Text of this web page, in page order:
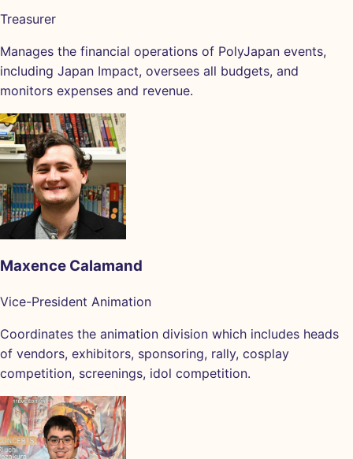
Treasurer
Manages the financial operations of PolyJapan events,
including Japan Impact, oversees all budgets, and
monitors expenses and revenue.
Maxence Calamand
Vice-President Animation
Coordinates the animation division which includes heads
of vendors, exhibitors, sponsoring, rally, cosplay
competition, screenings, idol competition.